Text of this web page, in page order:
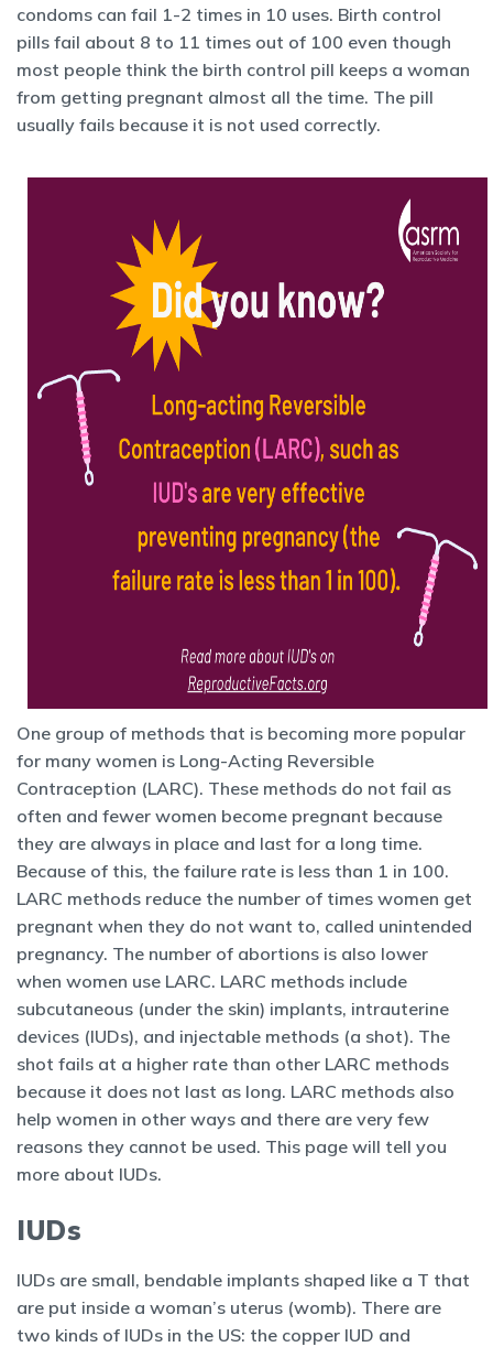
condoms can fail 1-2 times in 10 uses. Birth control
pills fail about 8 to 11 times out of 100 even though
most people think the birth control pill keeps a woman
from getting pregnant almost all the time. The pill
usually fails because it is not used correctly.
One group of methods that is becoming more popular
for many women is Long-Acting Reversible
Contraception (LARC). These methods do not fail as
often and fewer women become pregnant because
they are always in place and last for a long time.
Because of this, the failure rate is less than 1 in 100.
LARC methods reduce the number of times women get
pregnant when they do not want to, called unintended
pregnancy. The number of abortions is also lower
when women use LARC. LARC methods include
subcutaneous (under the skin) implants, intrauterine
devices (IUDs), and injectable methods (a shot). The
shot fails at a higher rate than other LARC methods
because it does not last as long. LARC methods also
help women in other ways and there are very few
reasons they cannot be used. This page will tell you
more about IUDs.
IUDs
IUDs are small, bendable implants shaped like a T that
are put inside a woman’s uterus (womb). There are
two kinds of IUDs in the US: the copper IUD and